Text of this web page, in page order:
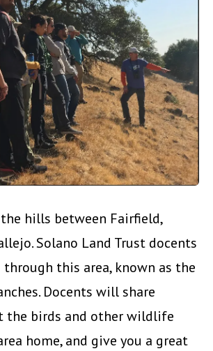
hills between Fairfield,
Solano Land Trust docents
this area, known as the
Docents will share
the birds and other wildlife
home, and give you a great